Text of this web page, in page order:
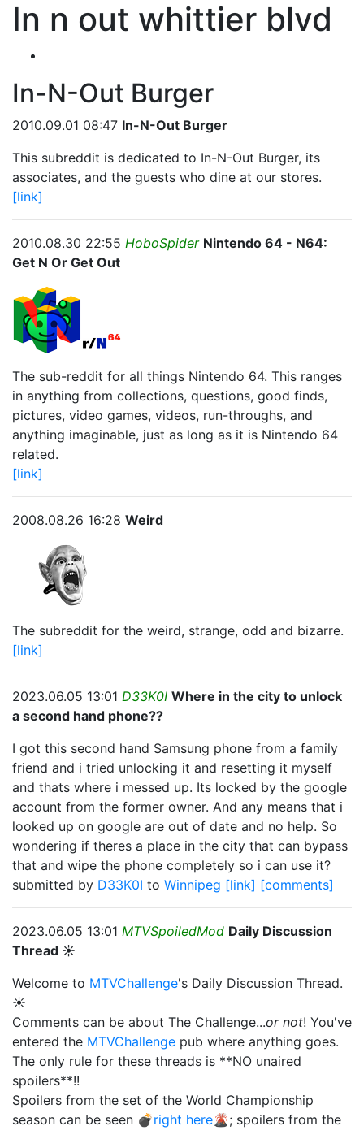
In n out whittier blvd
In-N-Out Burger
2010.09.01 08:47 In-N-Out Burger
This subreddit is dedicated to In-N-Out Burger, its
associates, and the guests who dine at our stores.
[link]
2010.08.30 22:55 HoboSpider Nintendo 64 - N64:
Get N Or Get Out
The sub-reddit for all things Nintendo 64. This ranges
in anything from collections, questions, good finds,
pictures, video games, videos, run-throughs, and
anything imaginable, just as long as it is Nintendo 64
related.
[link]
2008.08.26 16:28 Weird
The subreddit for the weird, strange, odd and bizarre.
[link]
2023.06.05 13:01 D33K0I Where in the city to unlock
a second hand phone??
I got this second hand Samsung phone from a family
friend and i tried unlocking it and resetting it myself
and thats where i messed up. Its locked by the google
account from the former owner. And any means that i
looked up on google are out of date and no help. So
wondering if theres a place in the city that can bypass
that and wipe the phone completely so i can use it?
submitted by D33K0I to Winnipeg [link] [comments]
2023.06.05 13:01 MTVSpoiledMod Daily Discussion
Thread ☀️
Welcome to MTVChallenge's Daily Discussion Thread.
☀️
Comments can be about The Challenge...or not! You've
entered the MTVChallenge pub where anything goes.
The only rule for these threads is **NO unaired
spoilers**!!
Spoilers from the set of the World Championship
season can be seen 💣right here🌋; spoilers from the